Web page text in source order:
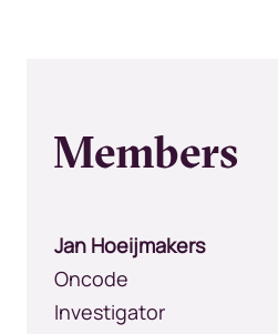
Members
Jan Hoeijmakers
Oncode
Investigator